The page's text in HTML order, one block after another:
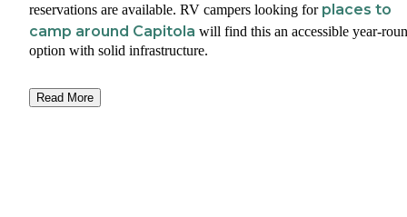
reservations are available. RV campers looking for places to
camp around Capitola will find this an accessible year-
option with solid infrastructure.
Read More